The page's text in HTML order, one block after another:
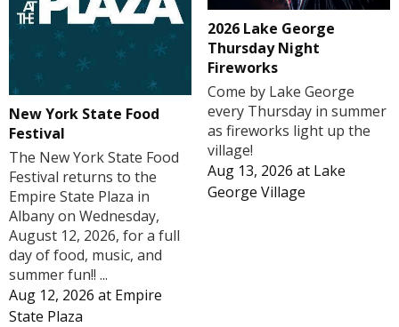
New York State Food
Festival
The New York State Food
Festival returns to the
Empire State Plaza in
Albany on Wednesday,
August 12, 2026, for a full
day of food, music, and
summer fun!! ...
Aug 12, 2026 at Empire
State Plaza
2026 Lake George
Thursday Night
Fireworks
Come by Lake George
every Thursday in summer
as fireworks light up the
village!
Aug 13, 2026 at Lake
George Village